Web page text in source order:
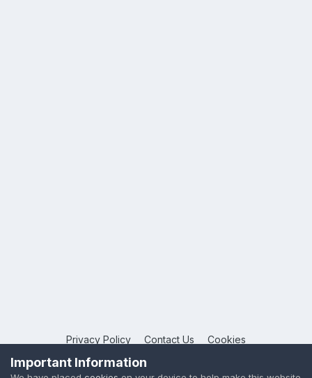
Privacy Policy Contact Us Cookies
Copyright © 2026 League Publications Ltd
Powered by Invision Community
Important Information